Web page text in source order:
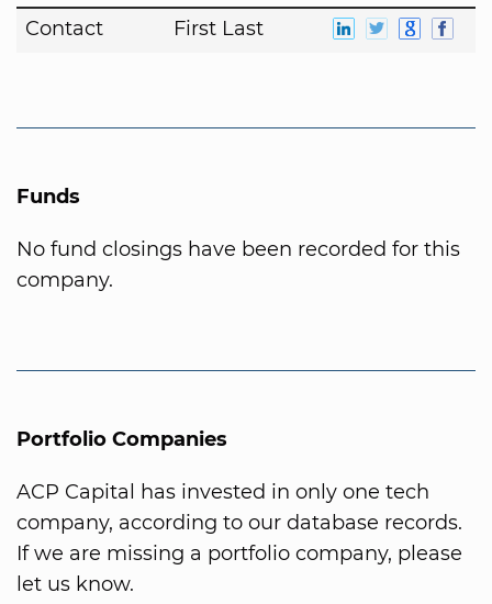
Contact First Last
Funds
No fund closings have been recorded for this
company.
Portfolio Companies
ACP Capital has invested in only one tech
company, according to our database records.
If we are missing a portfolio company, please
let us know.